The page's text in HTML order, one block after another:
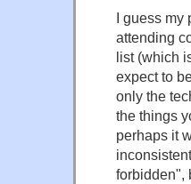
I guess my
attending
list (which
expect to
only the
the things
perhaps it
forbidden",